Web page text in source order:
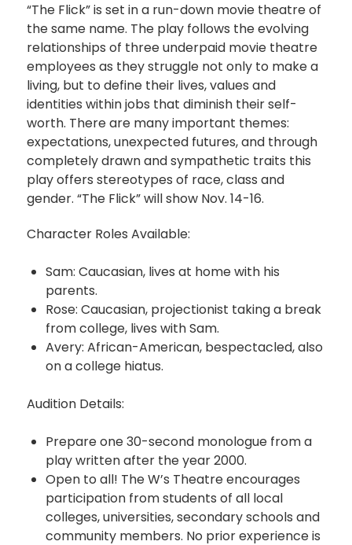
“The Flick” is set in a run-down movie theatre of
the same name. The play follows the evolving
relationships of three underpaid movie theatre
employees as they struggle not only to make a
living, but to define their lives, values and
identities within jobs that diminish their self-
worth. There are many important themes:
expectations, unexpected futures, and through
completely drawn and sympathetic traits this
play offers stereotypes of race, class and
gender. “The Flick” will show Nov. 14-16.
Character Roles Available:
Sam: Caucasian, lives at home with his
parents.
Rose: Caucasian, projectionist taking a break
from college, lives with Sam.
Avery: African-American, bespectacled, also
on a college hiatus.
Audition Details:
Prepare one 30-second monologue from a
play written after the year 2000.
Open to all! The W’s Theatre encourages
participation from students of all local
colleges, universities, secondary schools and
community members. No prior experience is